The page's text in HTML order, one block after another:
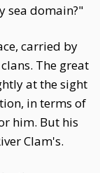
sea domain?"
carried by
The great
at the sight
in terms of
him. But his
Clam's.